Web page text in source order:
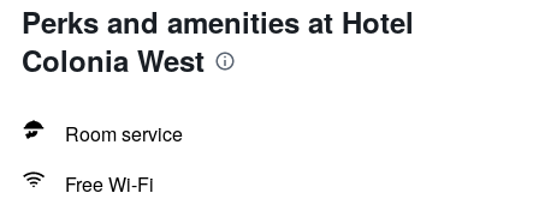
Perks and amenities at Hotel
Colonia West
Room service
Free Wi-Fi